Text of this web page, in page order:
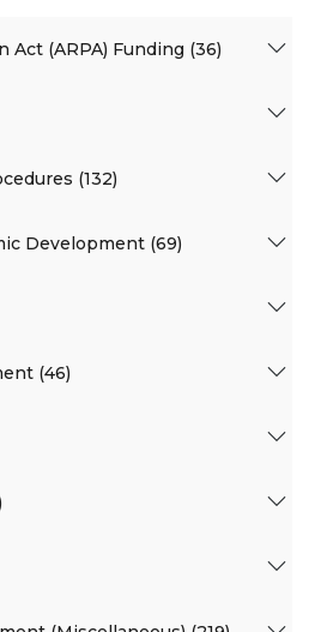
Act (ARPA) Funding (36)
(132)
Development (69)
(46)